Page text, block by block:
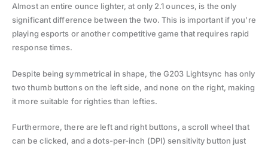
Almost an entire ounce lighter, at only 2.1 ounces, is the only
significant difference between the two. This is important if you’re
playing esports or another competitive game that requires rapid
response times.
Despite being symmetrical in shape, the G203 Lightsync has only
two thumb buttons on the left side, and none on the right, making
it more suitable for righties than lefties.
Furthermore, there are left and right buttons, a scroll wheel that
can be clicked, and a dots-per-inch (DPI) sensitivity button just